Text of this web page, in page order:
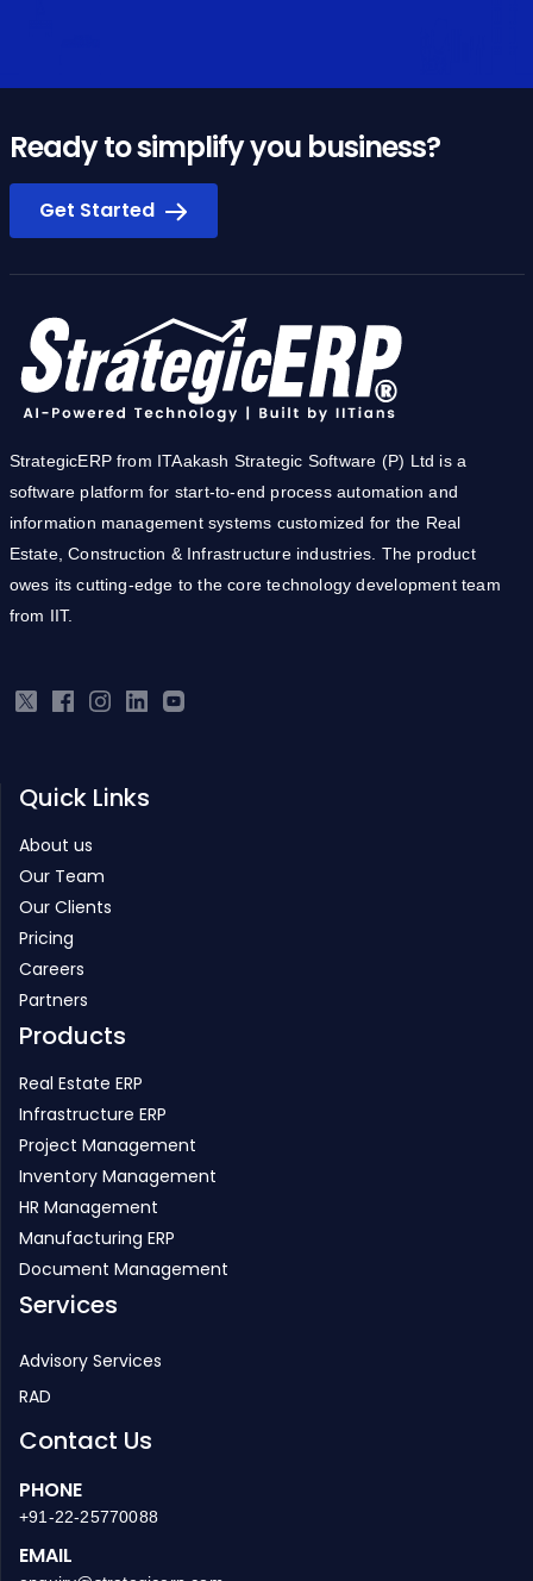
Ready to simplify you business?
Get Started
StrategicERP from ITAakash Strategic Software (P) Ltd is a
software platform for start-to-end process automation and
information management systems customized for the Real
Estate, Construction & Infrastructure industries. The product
owes its cutting-edge to the core technology development team
from IIT.
Quick Links
About us
Our Team
Our Clients
Pricing
Careers
Partners
Products
Real Estate ERP
Infrastructure ERP
Project Management
Inventory Management
HR Management
Manufacturing ERP
Document Management
Services
Advisory Services
RAD
Contact Us
PHONE
+91-22-25770088
EMAIL